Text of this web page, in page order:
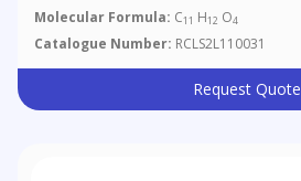
Molecular Formula: C11 H12 O4
Catalogue Number: RCLS2L110031
Request Quote